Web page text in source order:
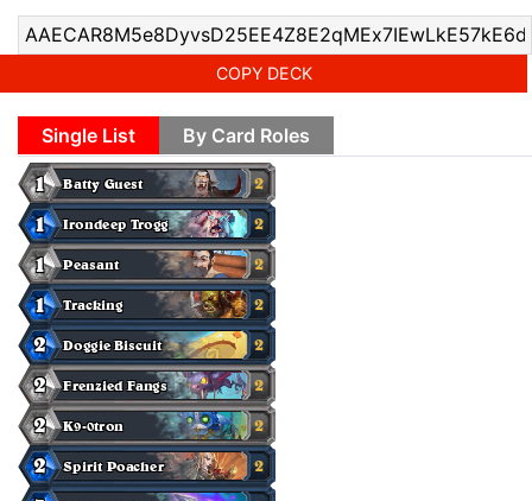
COPY DECK
Single List By Card Roles